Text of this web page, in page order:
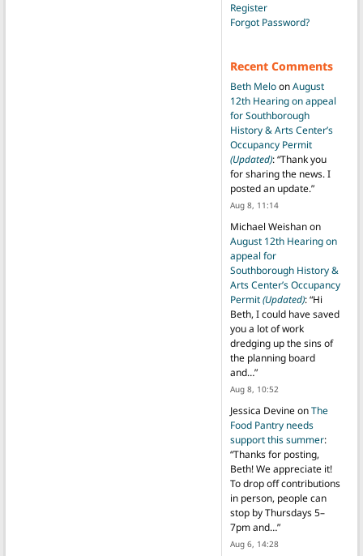
Register
Forgot Password?
Recent Comments
Beth MeloonAugust
12th Hearing on appeal
for Southborough
History & Arts Center’s
Occupancy Permit
(Updated): “Thank you
for sharing the news. I
posted an update.”
Aug 8, 11:14
Michael Weishanon
August 12th Hearing on
appeal for
Southborough History &
Arts Center’s Occupancy
Permit(Updated): “Hi
Beth, I could have saved
you a lot of work
dredging up the sins of
the planning board
and…”
Aug 8, 10:52
Jessica DevineonThe
Food Pantry needs
support this summer:
“Thanks for posting,
Beth! We appreciate it!
To drop off contributions
in person, people can
stop by Thursdays 5–
7pm and…”
Aug 6, 14:28